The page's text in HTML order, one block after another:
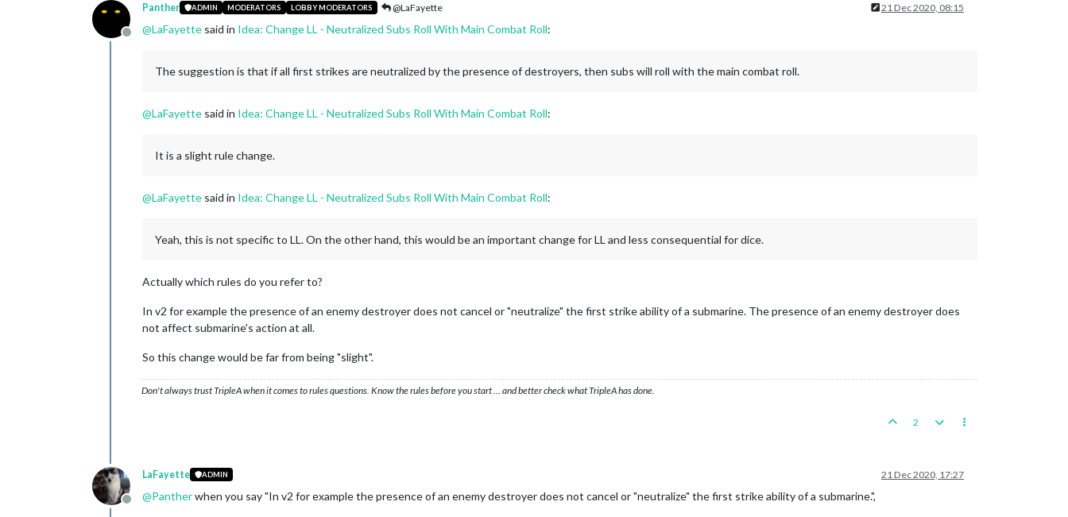
Offline
Panther ADMIN MODERATORS LOBBY MODERATORS @LaFayette 21 Dec 2020, 08:15
@LaFayette said in Idea: Change LL - Neutralized Subs Roll With Main Combat Roll:
The suggestion is that if all first strikes are neutralized by the presence of destroyers, then subs will roll with the main combat roll.
@LaFayette said in Idea: Change LL - Neutralized Subs Roll With Main Combat Roll:
It is a slight rule change.
@LaFayette said in Idea: Change LL - Neutralized Subs Roll With Main Combat Roll:
Yeah, this is not specific to LL. On the other hand, this would be an important change for LL and less consequential for dice.
Actually which rules do you refer to?
In v2 for example the presence of an enemy destroyer does not cancel or "neutralize" the first strike ability of a submarine. The presence of an enemy destroyer does
not affect submarine's action at all.
So this change would be far from being "slight".
Don't always trust TripleA when it comes to rules questions. Know the rules before you start … and better check what TripleA has done.
2
Offline
LaFayette ADMIN 21 Dec 2020, 17:27
@Pantherwhen you say "In v2 for example the presence of an enemy destroyer does not cancel or "neutralize" the first strike ability of a submarine.",